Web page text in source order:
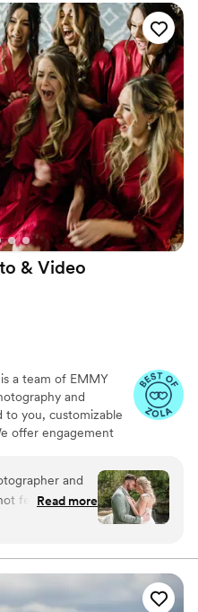
and
asked for. He
make sure we
photos turned
happier. Highly
for a
”
& Video
a team of EMMY
and
to you, customizable
offer engagement
and
feeling well.
Read more